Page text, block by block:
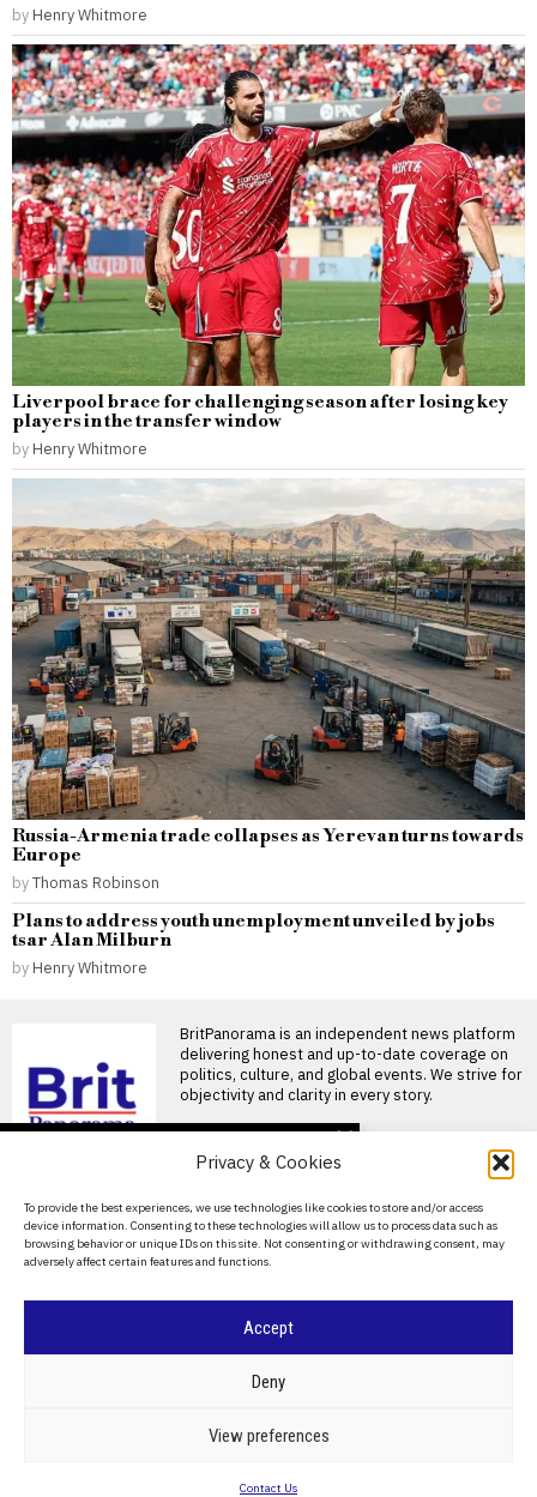
Privacy & Cookies
To provide the best experiences, we use technologies like cookies to store and/or access
device information. Consenting to these technologies will allow us to process data such as
browsing behavior or unique IDs on this site. Not consenting or withdrawing consent, may
adversely affect certain features and functions.
Accept
Deny
View preferences
Contact Us
by Henry Whitmore
Liverpool brace for challenging season after losing key
players in the transfer window
by Henry Whitmore
Russia-Armenia trade collapses as Yerevan turns towards
Europe
byThomas Robinson
Plans to address youth unemployment unveiled by jobs
tsar Alan Milburn
by Henry Whitmore
BritPanorama is an independent news platform
delivering honest and up-to-date coverage on
politics, culture, and global events. We strive for
objectivity and clarity in every story.
About Us
Contact Us
Privacy Policy
BRITPANORAMA
CRIME & JUSTICE
CLIMATE TECHNOLOGY
promises Morocco
World Cup final in bid to
secure support
Infantino promises Morocco
Ted Lasso’s return: a
Cup marketing stunt
controversies The fourth